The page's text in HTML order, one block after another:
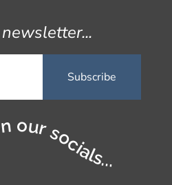
socials...